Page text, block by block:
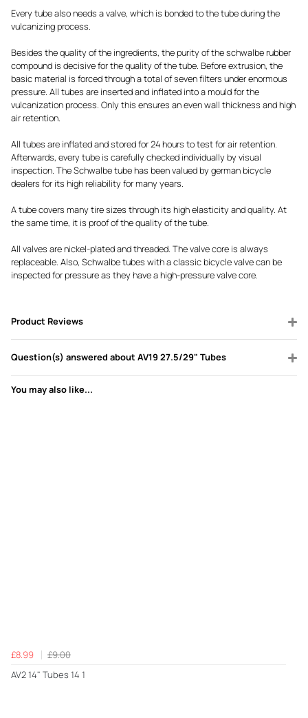
Every tube also needs a valve, which is bonded to the tube during the
vulcanizing process.
Besides the quality of the ingredients, the purity of the schwalbe rubber
compound is decisive for the quality of the tube. Before extrusion, the
basic material is forced through a total of seven filters under enormous
pressure. All tubes are inserted and inflated into a mould for the
vulcanization process. Only this ensures an even wall thickness and high
air retention.
All tubes are inflated and stored for 24 hours to test for air retention.
Afterwards, every tube is carefully checked individually by visual
inspection. The Schwalbe tube has been valued by german bicycle
dealers for its high reliability for many years.
A tube covers many tire sizes through its high elasticity and quality. At
the same time, it is proof of the quality of the tube.
All valves are nickel-plated and threaded. The valve core is always
replaceable. Also, Schwalbe tubes with a classic bicycle valve can be
inspected for pressure as they have a high-pressure valve core.
Product Reviews
Question(s) answered about AV19 27.5/29" Tubes
You may also like...
£8.99
£9.00
AV2 14" Tubes 14 1